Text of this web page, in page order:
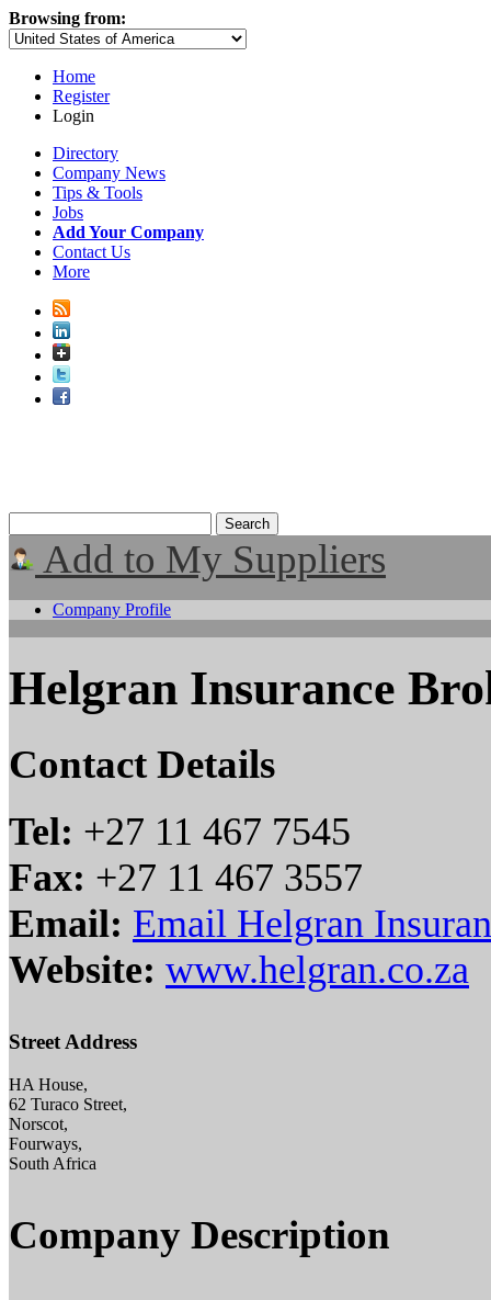
Browsing from:
Home
Register
Login
Directory
Company News
Tips & Tools
Jobs
Add Your Company
Contact Us
More
Add to My Suppliers
Company Profile
Helgran Insurance
Contact Details
Tel: +27 11 467 7545
Fax: +27 11 467 3557
Email: Email Helgran
Website: www.helgran.co.za
Street Address
HA House,
62 Turaco Street,
Norscot,
Fourways,
South Africa
Company Description